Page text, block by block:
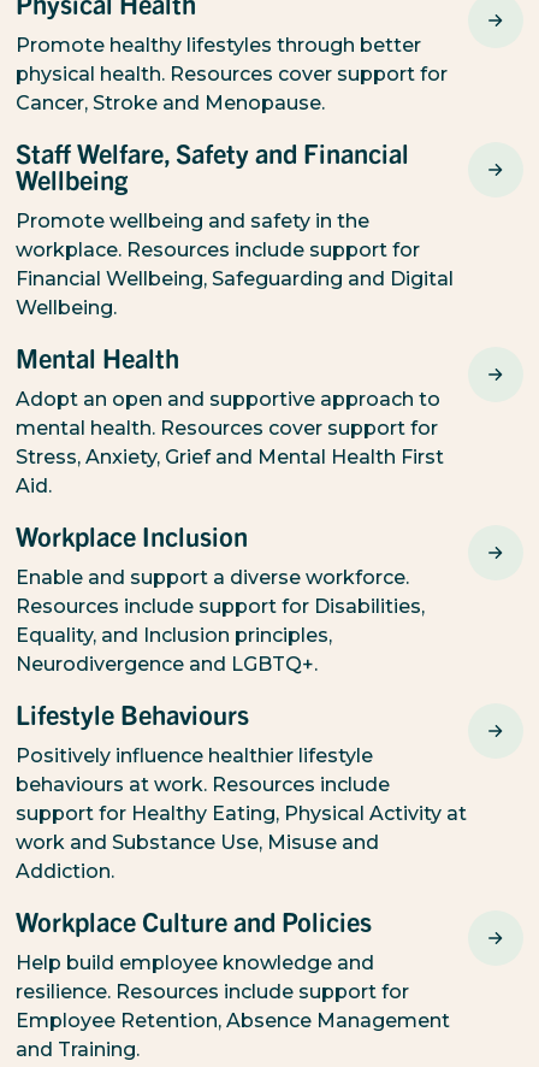
Physical Health
Promote healthy lifestyles through better
physical health. Resources cover support for
Cancer, Stroke and Menopause.
Staff Welfare, Safety and Financial
Wellbeing
Promote wellbeing and safety in the
workplace. Resources include support for
Financial Wellbeing, Safeguarding and Digital
Wellbeing.
Mental Health
Adopt an open and supportive approach to
mental health. Resources cover support for
Stress, Anxiety, Grief and Mental Health First
Aid.
Workplace Inclusion
Enable and support a diverse workforce.
Resources include support for Disabilities,
Equality, and Inclusion principles,
Neurodivergence and LGBTQ+.
Lifestyle Behaviours
Positively influence healthier lifestyle
behaviours at work. Resources include
support for Healthy Eating, Physical Activity at
work and Substance Use, Misuse and
Addiction.
Workplace Culture and Policies
Help build employee knowledge and
resilience. Resources include support for
Employee Retention, Absence Management
and Training.